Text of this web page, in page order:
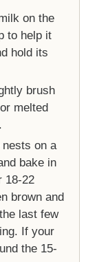
on the
to help it
hold its
brush
melted
nests on a
bake in
18-22
brown and
last few
If your
the 15-